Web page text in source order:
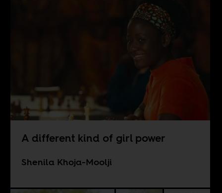
A different kind of girl power
Shenila Khoja-Moolji